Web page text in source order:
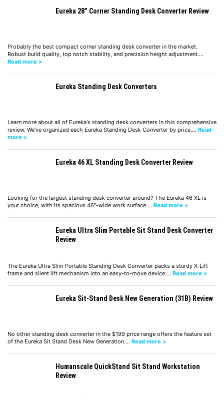
Eureka 28” Corner Standing Desk Converter Review
Probably the best compact corner standing desk converter in the market.
Robust build quality, top notch stability, and precision height adjustment.…
Read more >
Eureka Standing Desk Converters
Learn more about all of Eureka's standing desk converters in this comprehensive
review. We've organized each Eureka Standing Desk Converter by price.… Read
more >
Eureka 46 XL Standing Desk Converter Review
Looking for the largest standing desk converter around? The Eureka 46 XL is
your choice, with its spacious 46″-wide work surface.… Read more >
Eureka Ultra Slim Portable Sit Stand Desk Converter
Review
The Eureka Ultra Slim Portable Standing Desk Converter packs a sturdy X-Lift
frame and silent lift mechanism into an easy-to-move device.… Read more >
Eureka Sit-Stand Desk New Generation (31B) Review
No other standing desk converter in the $199 price range offers the feature set
of the Eureka Sit Stand Desk New Generation.… Read more >
Humanscale QuickStand Sit Stand Workstation
Review